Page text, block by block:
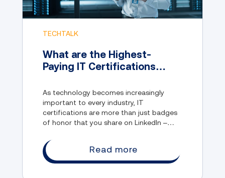
TECHTALK
What are the Highest-
Paying IT Certifications
As technology becomes increasingly
important to every industry, IT
certifications are more than just badges
of honor that you share on LinkedIn –
career opportunities.
Read more